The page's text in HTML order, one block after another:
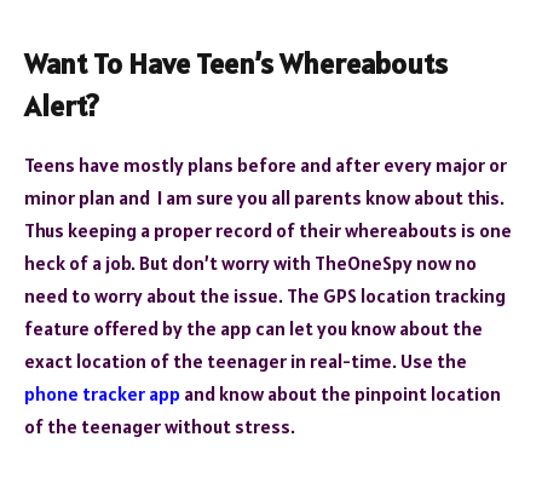
Want To Have Teen’s Whereabouts
Alert?
Teens have mostly plans before and after every major or
minor plan and I am sure you all parents know about this.
Thus keeping a proper record of their whereabouts is one
heck of a job. But don’t worry with TheOneSpy now no
need to worry about the issue. The GPS location tracking
feature offered by the app can let you know about the
exact location of the teenager in real-time. Use the
phone tracker app and know about the pinpoint location
of the teenager without stress.